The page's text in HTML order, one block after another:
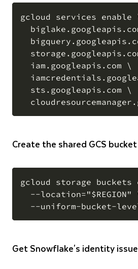
gcloud services enable
  iam.googleapis.com \
  sts.googleapis.com \
Create the shared GCS bucket
gcloud storage buckets
--location="$REGION"
Get Snowflake's identity